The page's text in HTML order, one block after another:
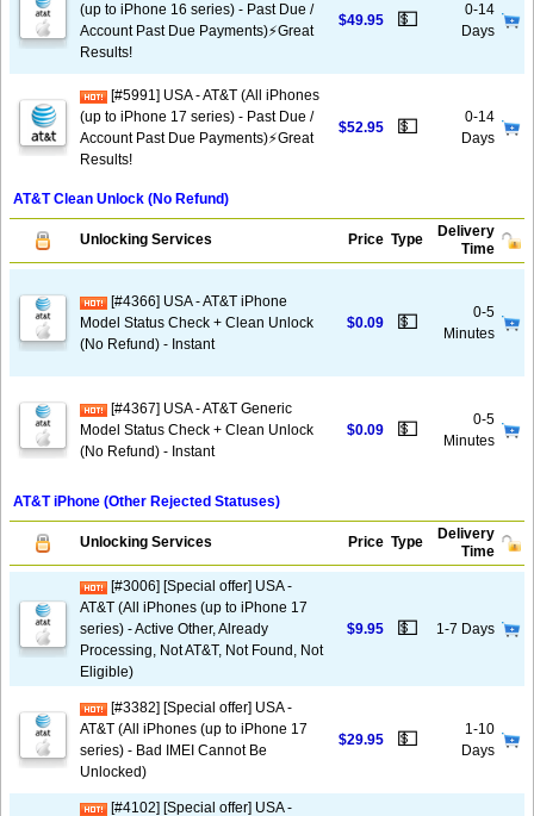
(up to iPhone 16 series) - Past Due /
Account Past Due Payments)⚡️Great
Results!
$49.95 💵
0-14
Days
[#5991] USA - AT&T (All iPhones
(up to iPhone 17 series) - Past Due /
Account Past Due Payments)⚡️Great
Results!
$52.95 💵
0-14
Days
AT&T Clean Unlock (No Refund)
Unlocking Services Price Type
Delivery
Time
[#4366] USA - AT&T iPhone
Model Status Check + Clean Unlock
(No Refund) - Instant
$0.09 💵
0-5
Minutes
[#4367] USA - AT&T Generic
Model Status Check + Clean Unlock
(No Refund) - Instant
$0.09 💵
0-5
Minutes
AT&T iPhone (Other Rejected Statuses)
Unlocking Services Price Type
Delivery
Time
[#3006] [Special offer] USA -
AT&T (All iPhones (up to iPhone 17
series) - Active Other, Already
Processing, Not AT&T, Not Found, Not
Eligible)
$9.95 💵 1-7 Days
[#3382] [Special offer] USA -
AT&T (All iPhones (up to iPhone 17
series) - Bad IMEI Cannot Be
Unlocked)
$29.95 💵
1-10
Days
[#4102] [Special offer] USA -